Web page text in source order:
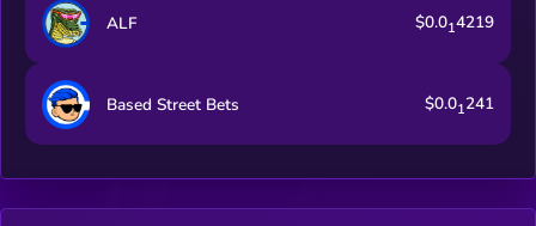
ALF $0.014219
Based Street Bets $0.01241